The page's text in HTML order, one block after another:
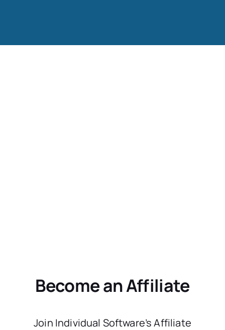
Become an Affiliate
Join Individual Software’s Affiliate